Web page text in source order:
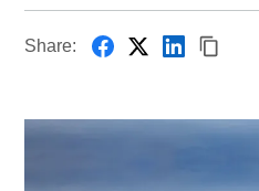
Share: